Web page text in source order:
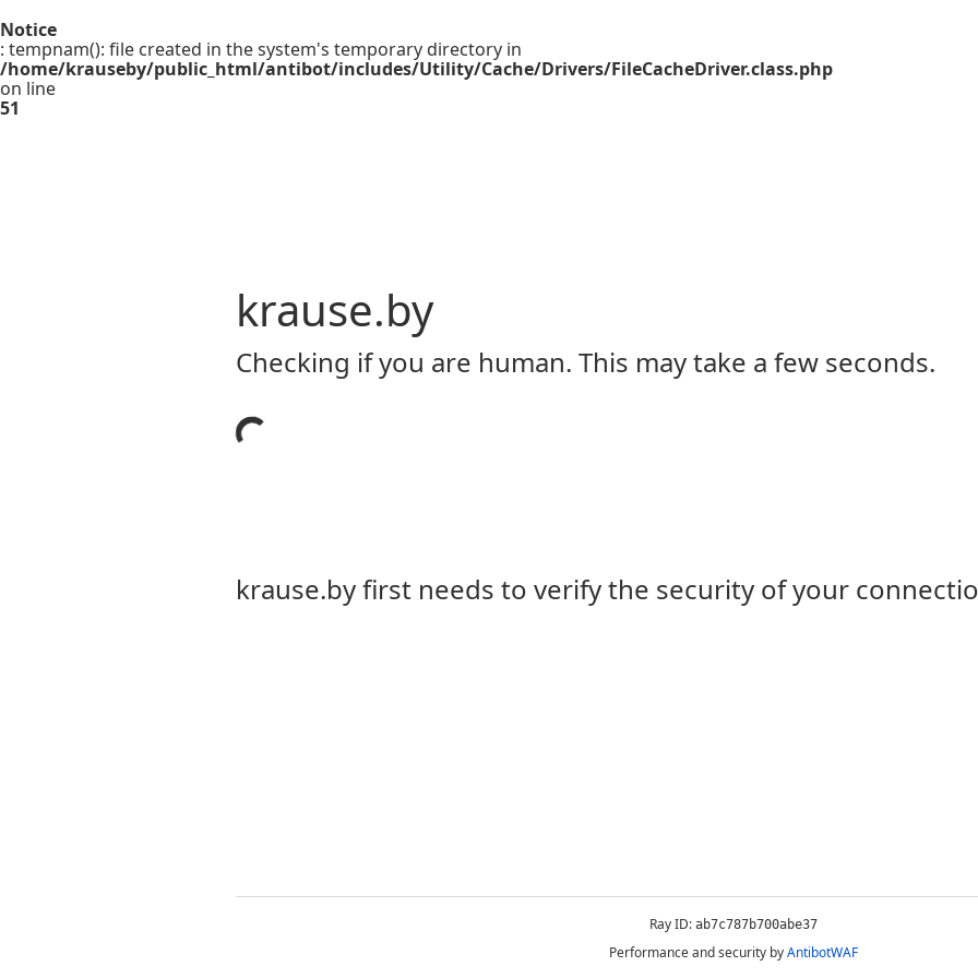
Notice
: tempnam(): file created in the system's temporary directory in
/home/krauseby/public_html/antibot/includes/Utility/Cache/Drivers/FileCacheDriver.class.php
on line
51
krause.by
Checking if you are human. This may take a few seconds.
krause.by first needs to verify the security of your
Ray ID: ab7c787b700abe37
Performance and security byAntibotWAF